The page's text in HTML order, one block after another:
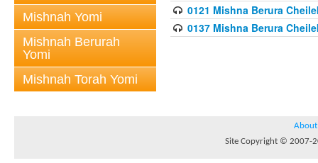
Mishnah Yomi
Mishnah Berurah
Yomi
Mishnah Torah Yomi
0121 Mishna Berura
0137 Mishna Berura
About
Site Copyright © 2007-